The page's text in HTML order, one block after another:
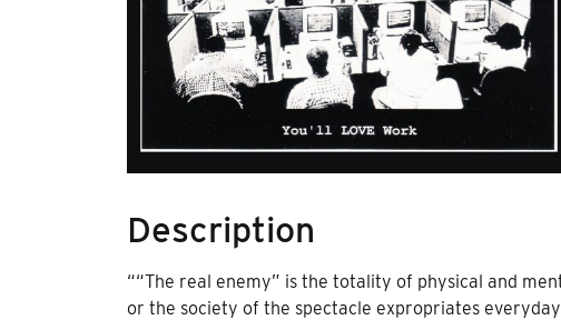
Description
““The real enemy” is the totality of physical and
or the society of the spectacle expropriates